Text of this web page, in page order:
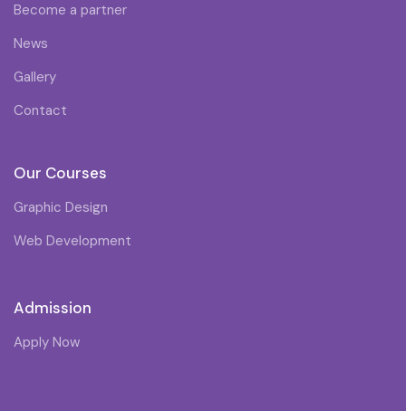
Become a partner
News
Gallery
Contact
Our Courses
Graphic Design
Web Development
Admission
Apply Now